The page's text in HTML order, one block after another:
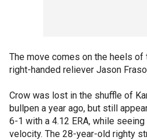
The move comes on the heels
right-handed reliever Jason
Crow was lost in the shuffle of
bullpen a year ago, but still
6-1 with a 4.12 ERA, while
velocity. The 28-year-old righty